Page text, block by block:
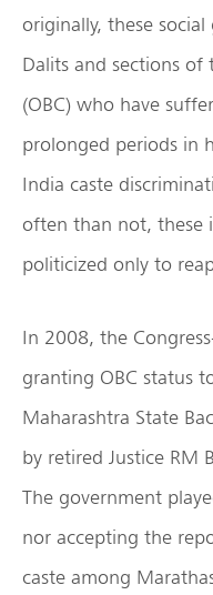
originally, these
Dalits and sections of
(OBC) who have
prolonged periods in
India caste
often than not, these
politicized only to
In 2008, the
granting OBC status
Maharashtra State
by retired Justice RM
The government
nor accepting the
caste among